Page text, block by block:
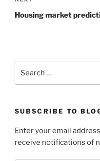
Post
Housing market
SUBSCRIBE TO
Enter your email
receive notifications of